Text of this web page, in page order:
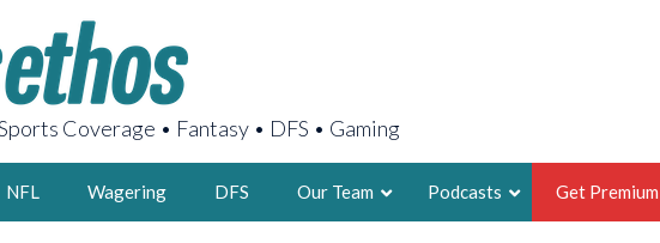
Coverage • Fantasy • DFS • Gaming
NFL Wagering DFS Our Team Podcasts Get Premium